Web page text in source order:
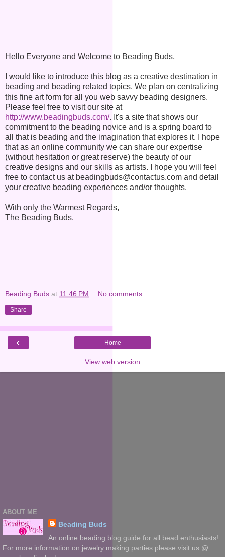
Hello Everyone and Welcome to Beading Buds,
I would like to introduce this blog as a creative destination in
beading and beading related topics. We plan on centralizing
this fine art form for all you web savvy beading designers.
Please feel free to visit our site at
http://www.beadingbuds.com/. It's a site that shows our
commitment to the beading novice and is a spring board to
all that is beading and the imagination that explores it. I hope
that as an online community we can share our expertise
(without hesitation or great reserve) the beauty of our
creative designs and our skills as artists. I hope you will feel
free to contact us at beadingbuds@contactus.com and detail
your creative beading experiences and/or thoughts.
With only the Warmest Regards,
The Beading Buds.
Beading Buds at 11:46 PM No comments:
Share
‹ Home
View web version
ABOUT ME
Beading Buds
An online beading blog guide for all bead enthusiasts!
For more information on jewelry making parties please visit us @